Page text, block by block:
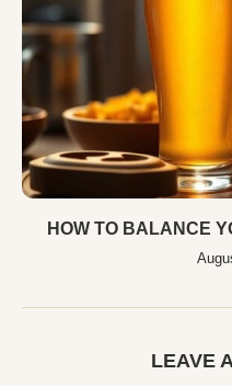
HOW TO BALANCE
LEAVE